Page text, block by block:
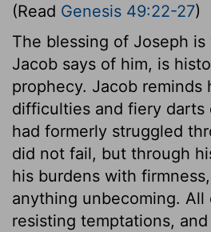
(Read Genesis 49:22-27)
The blessing of Joseph
Jacob says of him, is
prophecy. Jacob reminds
difficulties and fiery darts
had formerly struggled
did not fail, but through
his burdens with
anything unbecoming.
resisting temptations,